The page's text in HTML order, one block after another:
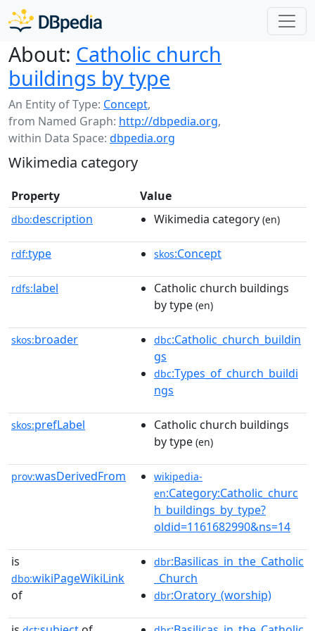
About: Catholic church
buildings by type
An Entity of Type: Concept,
from Named Graph: http://dbpedia.org,
within Data Space: dbpedia.org
Wikimedia category
Property Value
dbo:description Wikimedia category (en)
rdf:type skos:Concept
rdfs:label
Catholic church buildings
by type (en)
skos:broader dbc:Catholic_church_buildin
gs
dbc:Types_of_church_buildi
ngs
skos:prefLabel
Catholic church buildings
by type (en)
prov:wasDerivedFrom
wikipedia-
en:Category:Catholic_churc
h_buildings_by_type?
oldid=1161682990&ns=14
is
dbo:wikiPageWikiLink
of
dbr:Basilicas_in_the_Catholic
_Church
dbr:Oratory_(worship)